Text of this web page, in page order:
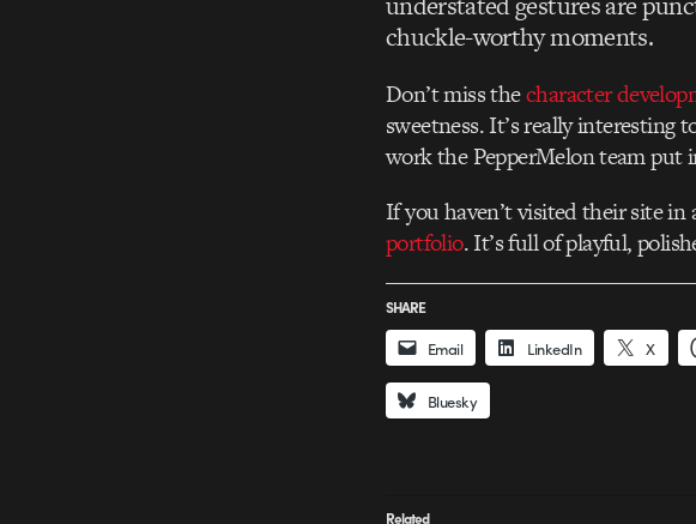
chuckle-worthy moments.
Don’t miss thecharacter
sweetness. It’s really
work the PepperMelon team put
If you haven’t visited their site
portfolio. It’s full of playful,
SHARE
Email LinkedIn X
Bluesky
Related